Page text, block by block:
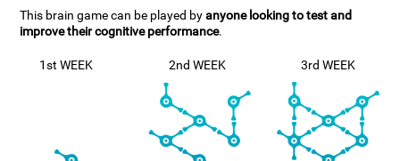
This brain game can be played byanyone looking to test and
improve their cognitive performance.
1st WEEK 2nd WEEK 3rd WEEK